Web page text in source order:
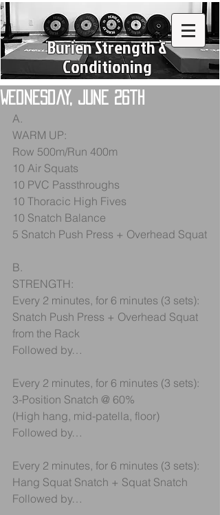
Burien Strength &
Conditioning
Wednesday, June 26th
A.
WARM UP:
Row 500m/Run 400m
10 Air Squats
10 PVC Passthroughs
10 Thoracic High Fives
10 Snatch Balance
5 Snatch Push Press + Overhead Squat
B.
STRENGTH:
Every 2 minutes, for 6 minutes (3 sets):
Snatch Push Press + Overhead Squat
from the Rack
Followed by…
Every 2 minutes, for 6 minutes (3 sets):
3-Position Snatch @ 60%
(High hang, mid-patella, floor)
Followed by…
Every 2 minutes, for 6 minutes (3 sets):
Hang Squat Snatch + Squat Snatch
Followed by…